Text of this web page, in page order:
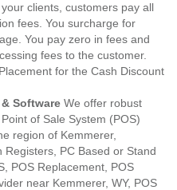
clients, customers pay all
fees. You surcharge for
You pay zero in fees and
fees to the customer.
for the Cash Discount
Software We offer robust
of Sale System (POS)
region of Kemmerer,
Registers, PC Based or Stand
POS Replacement, POS
near Kemmerer, WY, POS